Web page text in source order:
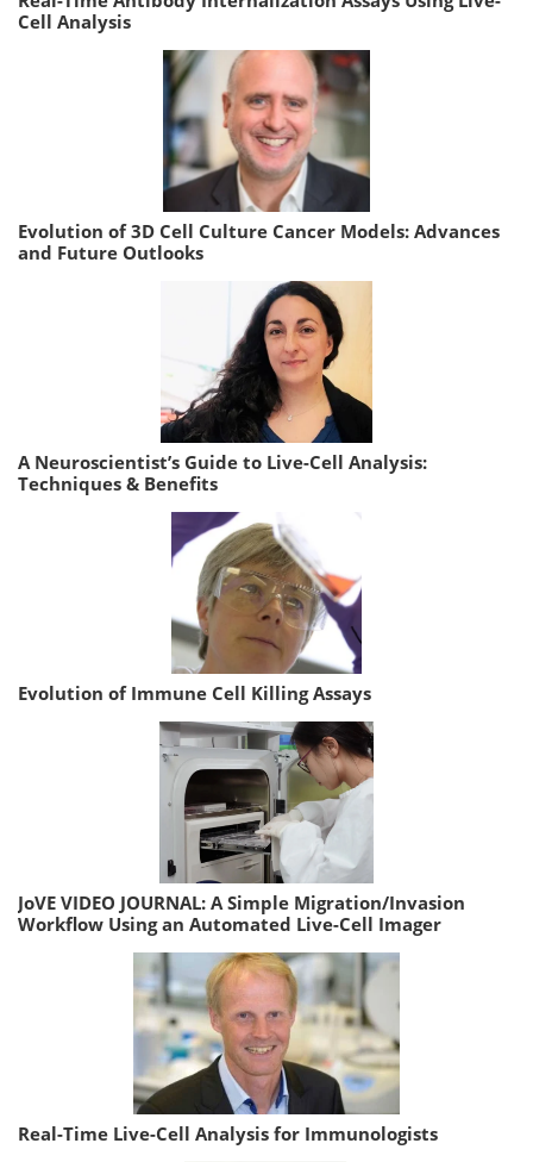
Cell Analysis
Evolution of 3D Cell Culture Cancer Models: Advances
and Future Outlooks
A Neuroscientist’s Guide to Live-Cell Analysis:
Techniques & Benefits
Evolution of Immune Cell Killing Assays
JoVE VIDEO JOURNAL: A Simple Migration/Invasion
Workflow Using an Automated Live-Cell Imager
Real-Time Live-Cell Analysis for Immunologists